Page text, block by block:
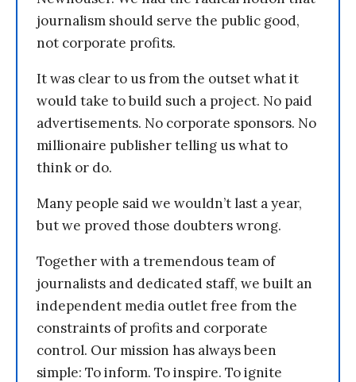
journalism should serve the public good,
not corporate profits.
It was clear to us from the outset what it
would take to build such a project. No paid
advertisements. No corporate sponsors. No
millionaire publisher telling us what to
think or do.
Many people said we wouldn’t last a year,
but we proved those doubters wrong.
Together with a tremendous team of
journalists and dedicated staff, we built an
independent media outlet free from the
constraints of profits and corporate
control. Our mission has always been
simple: To inform. To inspire. To ignite